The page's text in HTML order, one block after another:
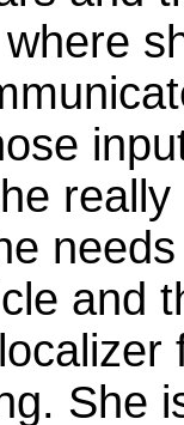
and
She